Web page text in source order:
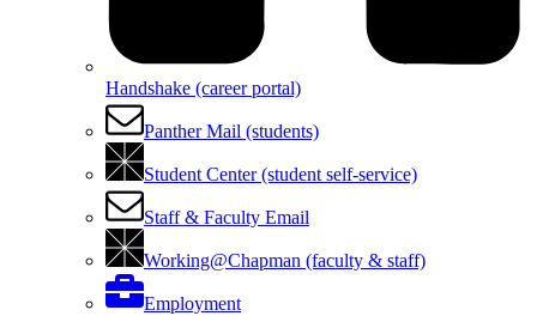
Handshake (career portal)
Panther Mail (students)
Student Center (student self-service)
Staff & Faculty Email
Working@Chapman (faculty & staff)
Employment